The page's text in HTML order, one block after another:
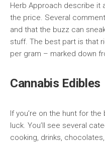
Herb Approach describe it
the price. Several
and that the buzz can
stuff. The best part is that
per gram – marked down
Cannabis Edibles
If you’re on the hunt for
luck. You’ll see several
cooking, drinks,